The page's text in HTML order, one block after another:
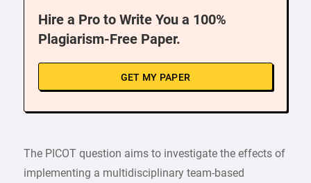
Hire a Pro to Write You a 100%
Plagiarism-Free Paper.
GET MY PAPER
The PICOT question aims to investigate the effects of
implementing a multidisciplinary team-based